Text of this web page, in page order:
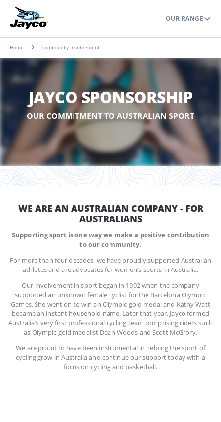
OUR RANGE
Home Community Involvement
JAYCO SPONSORSHIP
OUR COMMITMENT TO AUSTRALIAN SPORT
WE ARE AN AUSTRALIAN COMPANY - FOR
AUSTRALIANS
Supporting sport is one way we make a positive contribution
to our community.
For more than four decades, we have proudly supported Australian
athletes and are advocates for women’s sports in Australia.
Our involvement in sport began in 1992 when the company
supported an unknown female cyclist for the Barcelona Olympic
Games. She went on to win an Olympic gold medal and Kathy Watt
became an instant household name. Later that year, Jayco formed
Australia’s very first professional cycling team comprising riders such
as Olympic gold medalist Dean Woods and Scott McGrory.
We are proud to have been instrumental in helping the sport of
cycling grow in Australia and continue our support today with a
focus on cycling and basketball.